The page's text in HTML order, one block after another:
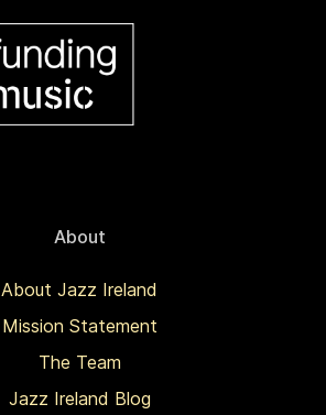
About
About Jazz Ireland
Mission Statement
The Team
Jazz Ireland Blog